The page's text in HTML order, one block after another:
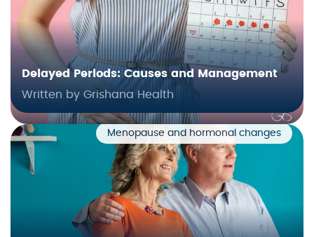
Delayed Periods: Causes and Management
Written by Grishana Health
Menopause and hormonal changes